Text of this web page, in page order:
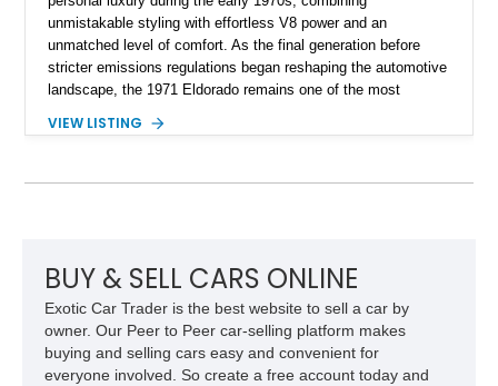
unmistakable styling with effortless V8 power and an
unmatched level of comfort. As the final generation before
stricter emissions regulations began reshaping the automotive
landscape, the 1971 Eldorado remains one of the most
miles, this 1971 Cadillac Eldorado Convertible is finished in
features a black convertible soft top. Tastefully updated with
preserving its timeless appeal.
VIEW LISTING
BUY & SELL CARS ONLINE
Exotic Car Trader is the best website to sell a car by
owner. Our Peer to Peer car-selling platform makes
buying and selling cars easy and convenient for
everyone involved. So create a free account today and